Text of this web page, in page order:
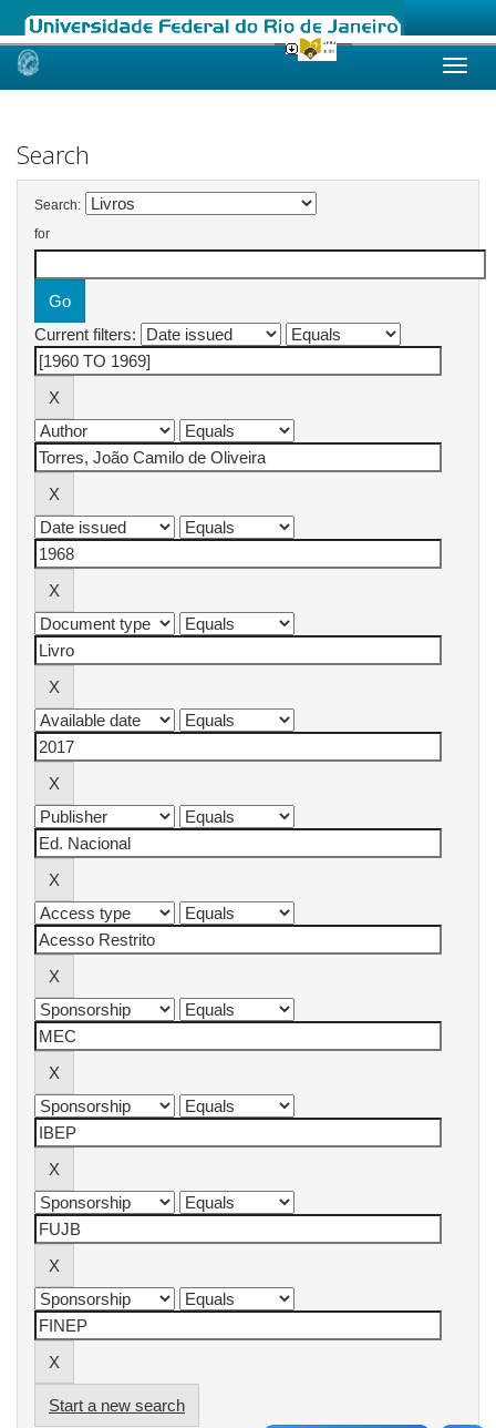
Skip
Search
Search:
for
Current filters:
Start a new search